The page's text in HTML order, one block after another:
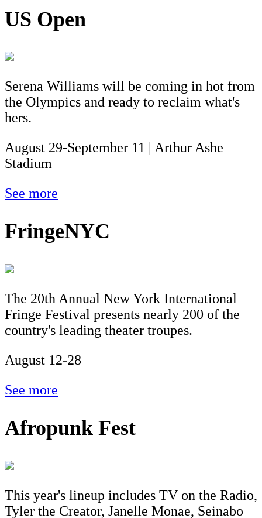
US Open
Serena Williams will be coming in hot from
the Olympics and ready to reclaim what's
hers.
August 29-September 11 | Arthur Ashe
Stadium
See more
FringeNYC
The 20th Annual New York International
Fringe Festival presents nearly 200 of the
country's leading theater troupes.
August 12-28
See more
Afropunk Fest
This year's lineup includes TV on the Radio,
Tyler the Creator, Janelle Monae, Seinabo